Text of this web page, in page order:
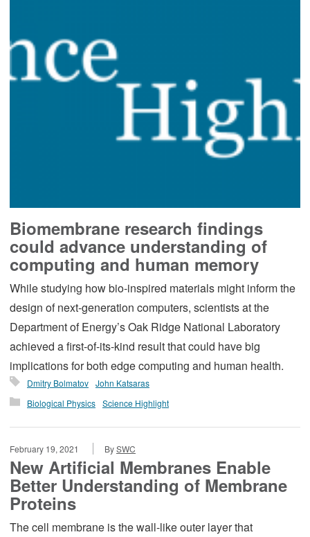
Biomembrane research findings
could advance understanding of
computing and human memory
While studying how bio-inspired materials might inform the
design of next-generation computers, scientists at the
Department of Energy’s Oak Ridge National Laboratory
achieved a first-of-its-kind result that could have big
implications for both edge computing and human health.
Dmitry Bolmatov John Katsaras
Biological Physics Science Highlight
February 19, 2021 BySWC
New Artificial Membranes Enable
Better Understanding of Membrane
Proteins
The cell membrane is the wall-like outer layer that